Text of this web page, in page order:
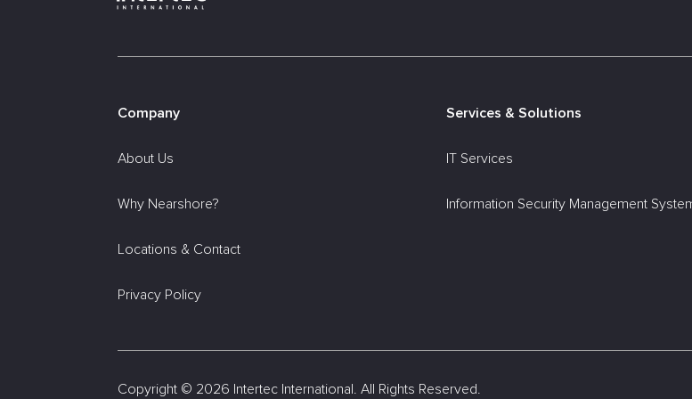
Company
About Us
Why Nearshore?
Locations & Contact
Privacy Policy
Services & Solutions
IT Services
Information Security Management
Copyright © 2026 Intertec International. All Rights Reserved.